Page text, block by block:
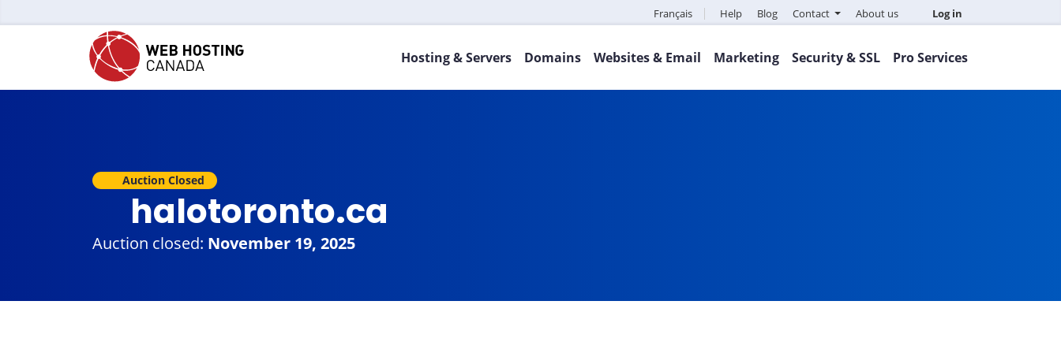
Français Help Blog Contact About us Log in
Hosting & Servers Domains Websites & Email Marketing Security & SSL Pro Services
Auction Closed
halotoronto.ca
Auction closed: November 19, 2025